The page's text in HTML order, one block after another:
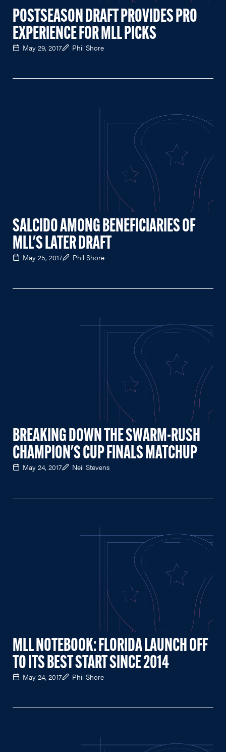
POSTSEASON DRAFT PROVIDES PRO
EXPERIENCE FOR MLL PICKS
May 29, 2017 Phil Shore
SALCIDO AMONG BENEFICIARIES OF
MLL'S LATER DRAFT
May 25, 2017 Phil Shore
BREAKING DOWN THE SWARM-RUSH
CHAMPION'S CUP FINALS MATCHUP
May 24, 2017 Neil Stevens
MLL NOTEBOOK: FLORIDA LAUNCH OFF
TO ITS BEST START SINCE 2014
May 24, 2017 Phil Shore